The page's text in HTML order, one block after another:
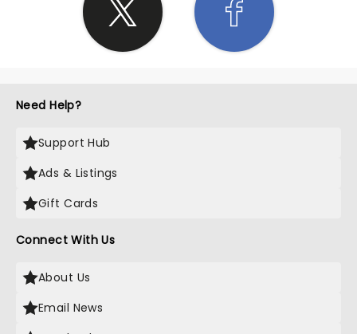
Need Help?
Support Hub
Ads & Listings
Gift Cards
Connect With Us
About Us
Email News